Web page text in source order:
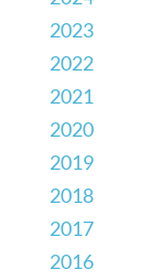
2023
2022
2021
2020
2019
2018
2017
2016